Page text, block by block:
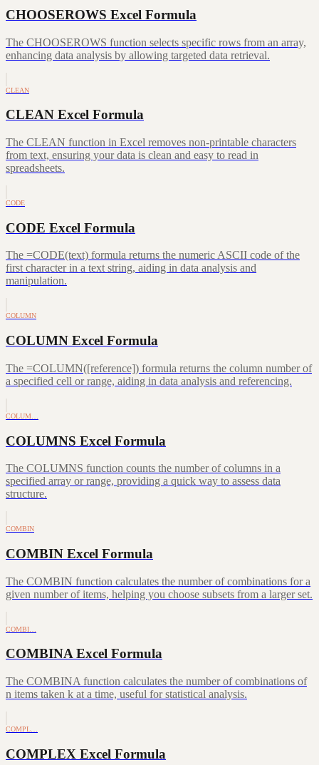
CHOOSEROWS Excel Formula
The CHOOSEROWS function selects specific rows from an array,
enhancing data analysis by allowing targeted data retrieval.
CLEAN
CLEAN Excel Formula
The CLEAN function in Excel removes non-printable characters
from text, ensuring your data is clean and easy to read in
spreadsheets.
CODE
CODE Excel Formula
The =CODE(text) formula returns the numeric ASCII code of the
first character in a text string, aiding in data analysis and
manipulation.
COLUMN
COLUMN Excel Formula
The =COLUMN([reference]) formula returns the column number of
a specified cell or range, aiding in data analysis and referencing.
COLUM…
COLUMNS Excel Formula
The COLUMNS function counts the number of columns in a
specified array or range, providing a quick way to assess data
structure.
COMBIN
COMBIN Excel Formula
The COMBIN function calculates the number of combinations for a
given number of items, helping you choose subsets from a larger set.
COMBI…
COMBINA Excel Formula
The COMBINA function calculates the number of combinations of
n items taken k at a time, useful for statistical analysis.
COMPL…
COMPLEX Excel Formula